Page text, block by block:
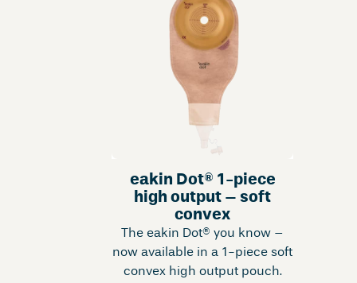
eakin Dot® 1-piece
high output – soft
convex
The eakin Dot® you know –
now available in a 1-piece soft
convex high output pouch.